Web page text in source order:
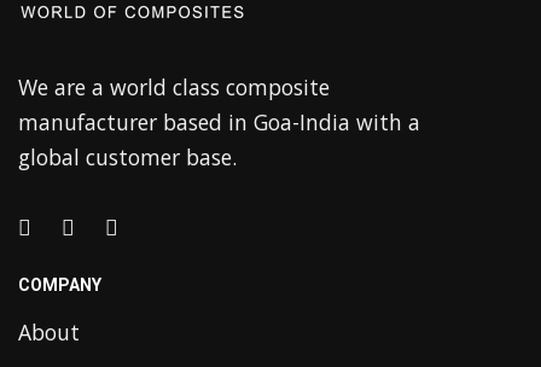
We are a world class composite
manufacturer based in Goa-India with a
global customer base.
COMPANY
About